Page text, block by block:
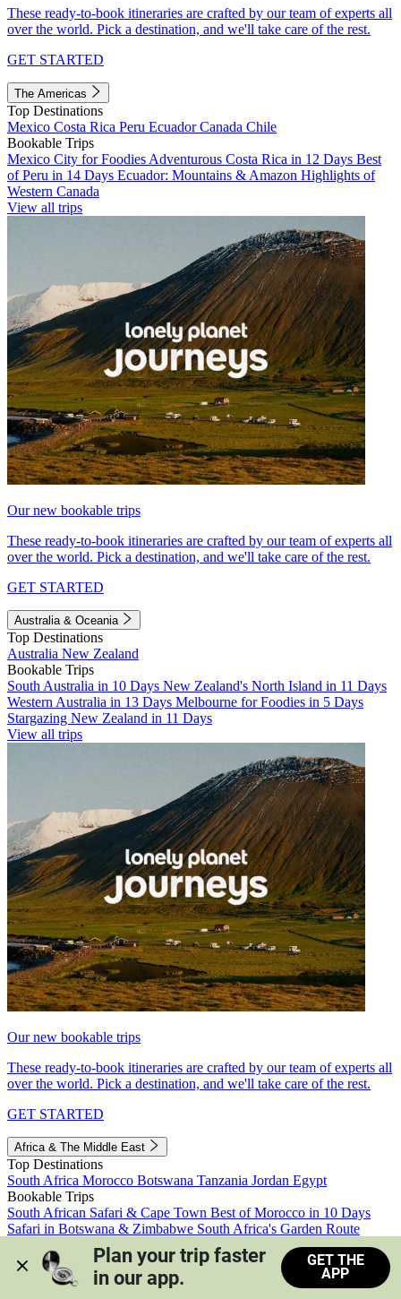
These ready-to-book itineraries are crafted by our team of experts all
over the world. Pick a destination, and we'll take care of the rest.
GET STARTED
The Americas
Top Destinations
Mexico Costa Rica Peru EcuadorCanada Chile
Bookable Trips
Mexico City for Foodies Adventurous Costa Rica in 12 Days Best
of Peru in 14 Days Ecuador: Mountains & Amazon Highlights of
Western Canada
View all trips
Our new bookable trips
These ready-to-book itineraries are crafted by our team of experts all
over the world. Pick a destination, and we'll take care of the rest.
GET STARTED
Australia & Oceania
Top Destinations
Australia New Zealand
Bookable Trips
South Australia in 10 Days New Zealand's North Island in 11 Days
Western Australia in 13 Days Melbourne for Foodies in 5 Days
Stargazing New Zealand in 11 Days
View all trips
Our new bookable trips
These ready-to-book itineraries are crafted by our team of experts all
over the world. Pick a destination, and we'll take care of the rest.
GET STARTED
Africa & The Middle East
Top Destinations
South Africa Morocco Botswana Tanzania Jordan Egypt
Bookable Trips
South African Safari & Cape Town Best of Morocco in 10 Days
Safari in Botswana & Zimbabwe South Africa's Garden Route
Morocco's Medinas & Sahara
Train Safari South Africa
View all trips
Plan your trip faster
in our app.
GET THE
APP